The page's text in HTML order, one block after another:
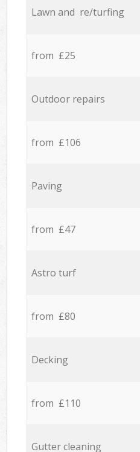
Lawn and re/turfing
from £25
Outdoor repairs
from £106
Paving
from £47
Astro turf
from £80
Decking
from £110
Gutter cleaning